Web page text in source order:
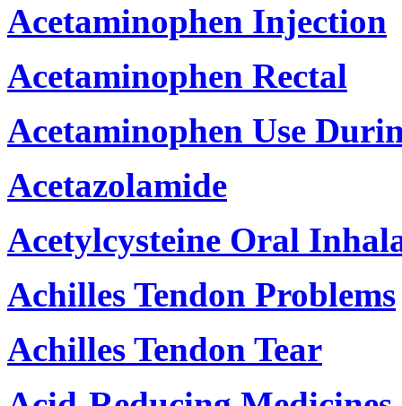
Acetaminophen Injection
Acetaminophen Rectal
Acetaminophen Use
Acetazolamide
Acetylcysteine Oral
Achilles Tendon Problems
Achilles Tendon Tear